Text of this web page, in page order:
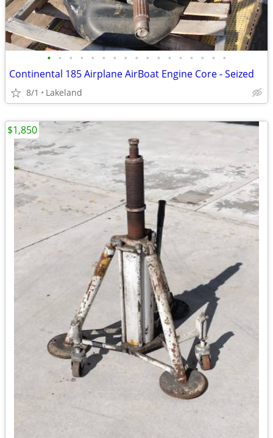
• • • • • • • • • • • • • • • • •
Continental 185 Airplane AirBoat Engine Core - Seized
8/1 Lakeland
$1,850